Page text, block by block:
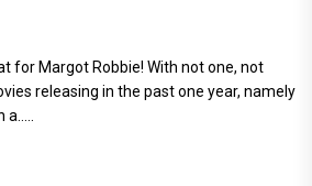
for Margot Robbie! With not one, not
releasing in the past one year, namely